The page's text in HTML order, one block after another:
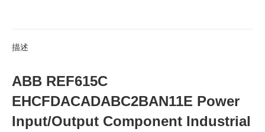
描述
ABB REF615C
EHCFDACADABC2BAN11E Power
Input/Output Component Industrial